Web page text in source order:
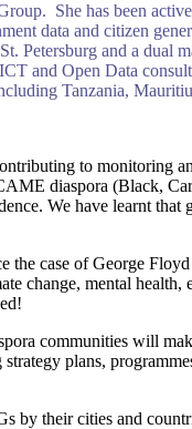
She has been
data and citizen
Petersburg and a dual
and Open Data
Tanzania,
to monitoring
diaspora (Black,
We have learnt
case of George
change, mental
communities will
plans,
their cities and